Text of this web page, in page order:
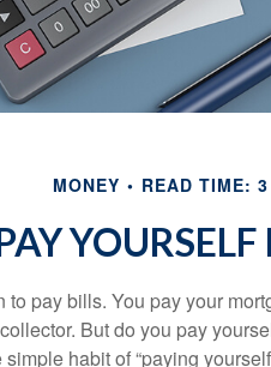
MONEY READ TIME:
YOURSELF
to pay bills. You pay your
But do you pay
habit of “paying